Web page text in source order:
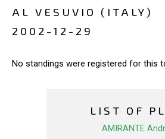
AL VESUVIO (ITALY)
2002-12-29
No standings were registered for this
LIST OF
AMIRANTE